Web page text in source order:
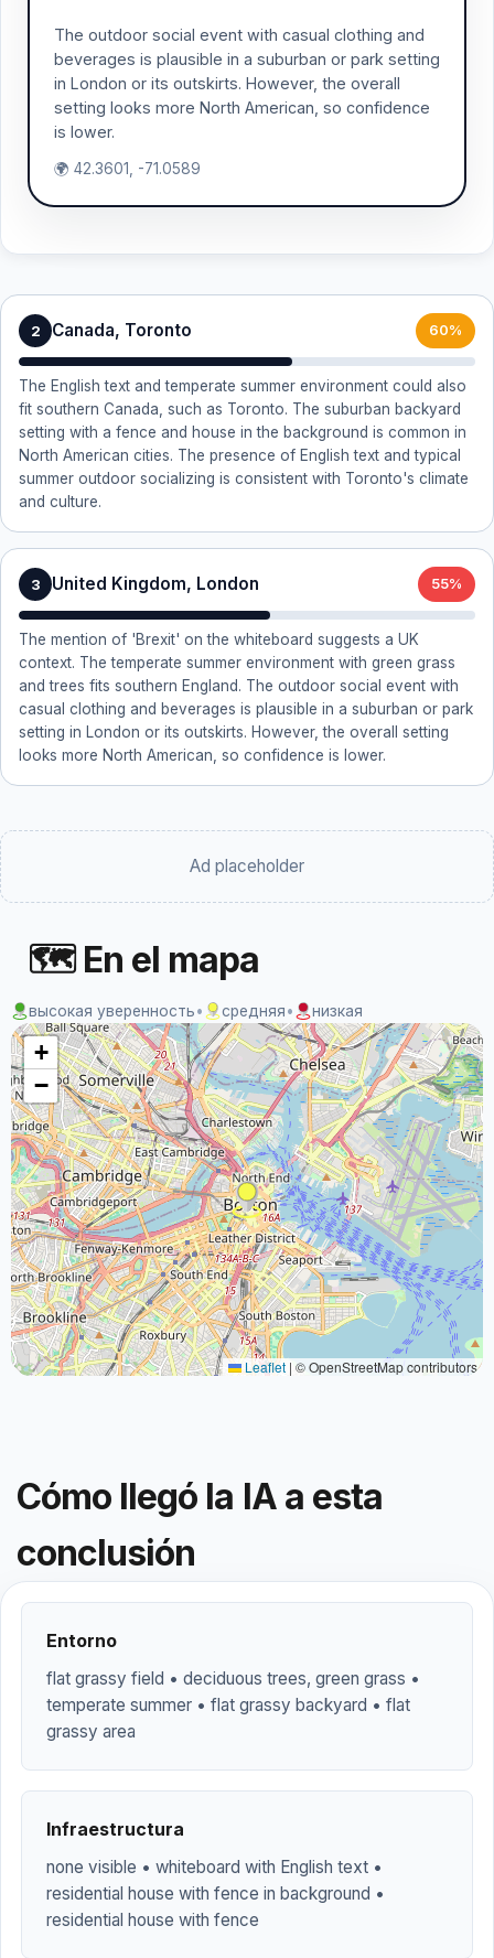
The outdoor social event with casual clothing and
beverages is plausible in a suburban or park setting
in London or its outskirts. However, the overall
setting looks more North American, so confidence
is lower.
🌍 42.3601, -71.0589
2 Canada, Toronto 60%
The English text and temperate summer environment could also
fit southern Canada, such as Toronto. The suburban backyard
setting with a fence and house in the background is common in
North American cities. The presence of English text and typical
summer outdoor socializing is consistent with Toronto's climate
and culture.
3 United Kingdom, London 55%
The mention of 'Brexit' on the whiteboard suggests a UK
context. The temperate summer environment with green grass
and trees fits southern England. The outdoor social event with
casual clothing and beverages is plausible in a suburban or park
setting in London or its outskirts. However, the overall setting
looks more North American, so confidence is lower.
Ad placeholder
🗺 En el mapa
высокая уверенность• средняя• низкая
+
−
Leaflet | © OpenStreetMap contributors
Cómo llegó la IA a esta
conclusión
Entorno
flat grassy field • deciduous trees, green grass •
temperate summer • flat grassy backyard • flat
grassy area
Infraestructura
none visible • whiteboard with English text •
residential house with fence in background •
residential house with fence